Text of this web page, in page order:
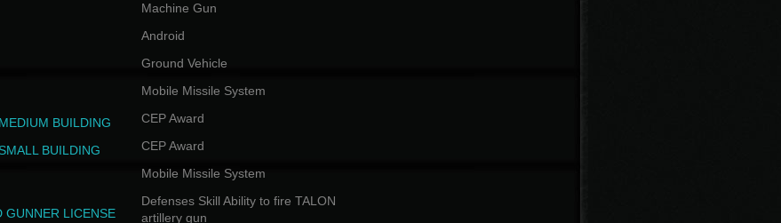
Machine Gun
Android
Ground Vehicle
Mobile Missile System
BUILDING CEP Award
BUILDING CEP Award
Mobile Missile System
GUNNER LICENSE
Defenses Skill Ability to fire TALON
artillery gun